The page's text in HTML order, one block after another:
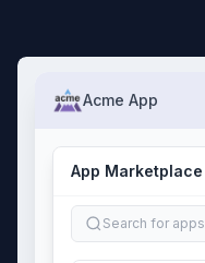
Acme App
App Marketplace
Search for apps